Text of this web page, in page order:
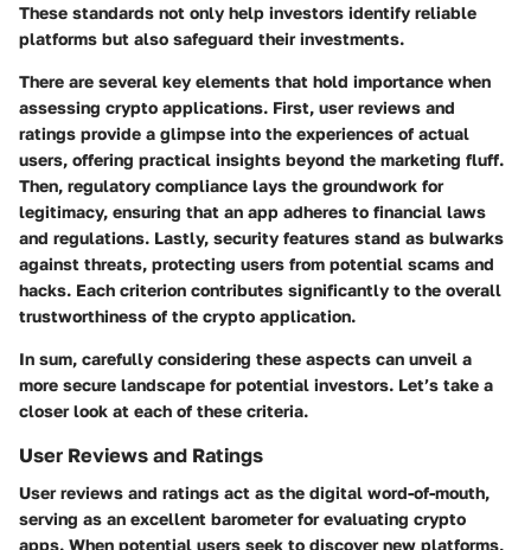
These standards not only help investors identify reliable
platforms but also safeguard their investments.
There are several key elements that hold importance when
assessing crypto applications. First, user reviews and
ratings provide a glimpse into the experiences of actual
users, offering practical insights beyond the marketing fluff.
Then, regulatory compliance lays the groundwork for
legitimacy, ensuring that an app adheres to financial laws
and regulations. Lastly, security features stand as bulwarks
against threats, protecting users from potential scams and
hacks. Each criterion contributes significantly to the overall
trustworthiness of the crypto application.
In sum, carefully considering these aspects can unveil a
more secure landscape for potential investors. Let’s take a
closer look at each of these criteria.
User Reviews and Ratings
User reviews and ratings act as the digital word-of-mouth,
serving as an excellent barometer for evaluating crypto
apps. When potential users seek to discover new platforms,